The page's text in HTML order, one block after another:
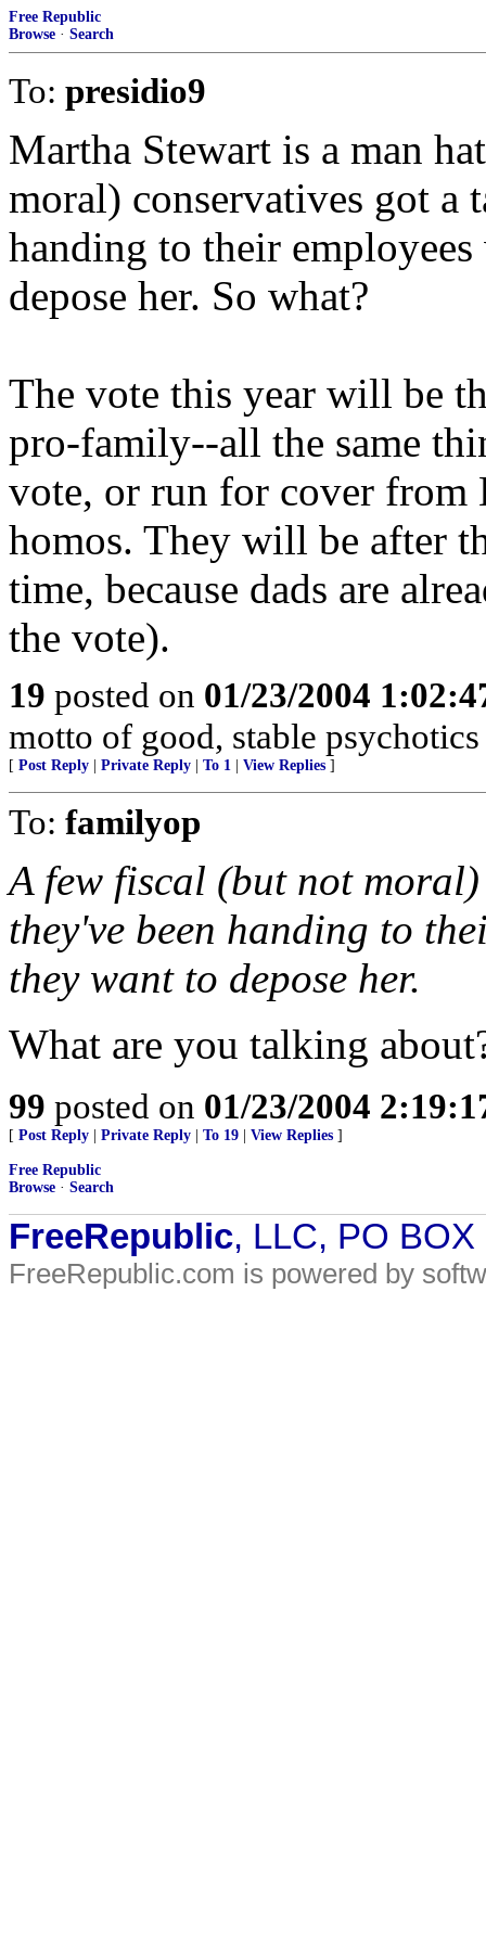
Free Republic
Browse · Search
To: presidio9
Martha Stewart is a man
moral) conservatives got a
handing to their
depose her. So what?
The vote this year will be
pro-family--all the same
vote, or run for cover from
homos. They will be after
time, because dads are
the vote).
19 posted on 01/23/2004
motto of good, stable
[ Post Reply Private Reply To 1 View Replies ]
To: familyop
A few fiscal (but not
they've been handing to
they want to depose her.
What are you talking
99 posted on 01/23/2004
[ Post Reply Private Reply To 19 View Replies ]
Free Republic
Browse · Search
FreeRepublic, LLC, PO
FreeRepublic.com is powered by